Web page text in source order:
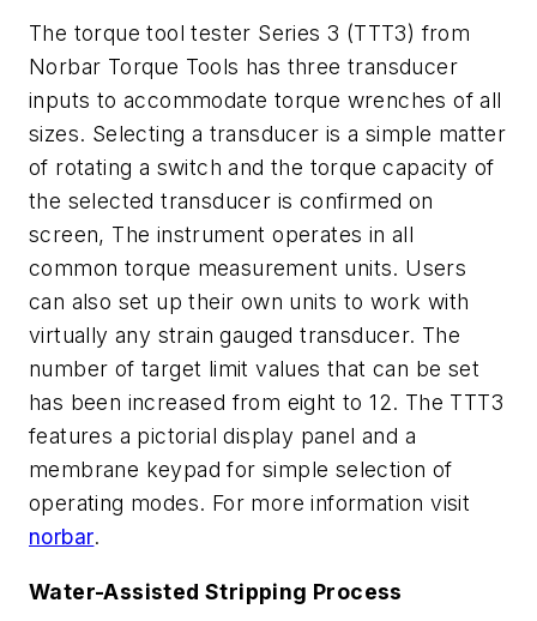
The torque tool tester Series 3 (TTT3) from
Norbar Torque Tools has three transducer
inputs to accommodate torque wrenches of all
sizes. Selecting a transducer is a simple matter
of rotating a switch and the torque capacity of
the selected transducer is confirmed on
screen, The instrument operates in all
common torque measurement units. Users
can also set up their own units to work with
virtually any strain gauged transducer. The
number of target limit values that can be set
has been increased from eight to 12. The TTT3
features a pictorial display panel and a
membrane keypad for simple selection of
operating modes. For more information visit
norbar.
Water-Assisted Stripping Process